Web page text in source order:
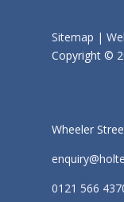
Sitemap |
Copyright ©
Wheeler
0121 566